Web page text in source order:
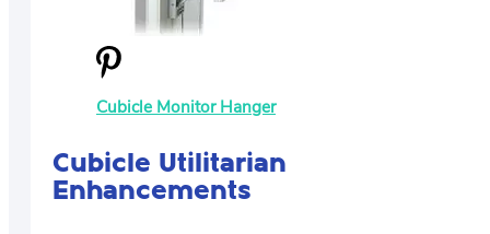
Cubicle Monitor Hanger
Cubicle Utilitarian
Enhancements